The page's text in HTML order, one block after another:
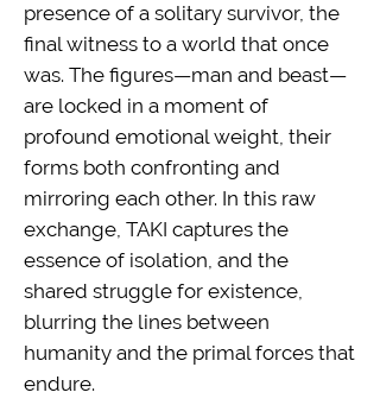
presence of a solitary survivor, the
final witness to a world that once
was. The figures—man and beast—
are locked in a moment of
profound emotional weight, their
forms both confronting and
mirroring each other. In this raw
exchange, TAKI captures the
essence of isolation, and the
shared struggle for existence,
blurring the lines between
humanity and the primal forces that
endure.